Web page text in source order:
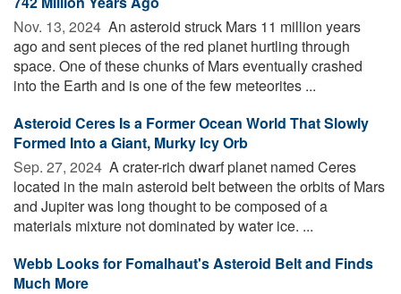
Nov. 13, 2024  An asteroid struck Mars 11 million years
ago and sent pieces of the red planet hurtling through
space. One of these chunks of Mars eventually crashed
into the Earth and is one of the few meteorites ...
Asteroid Ceres Is a Former Ocean World That Slowly
Formed Into a Giant, Murky Icy Orb
Sep. 27, 2024  A crater-rich dwarf planet named Ceres
located in the main asteroid belt between the orbits of Mars
and Jupiter was long thought to be composed of a
materials mixture not dominated by water ice. ...
Webb Looks for Fomalhaut's Asteroid Belt and Finds
Much More